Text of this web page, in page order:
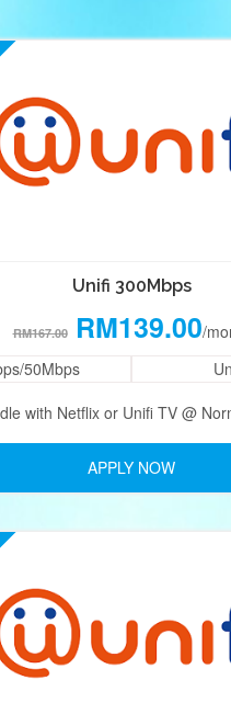
Unifi 300Mbps
RM167.00RM139.00/
50Mbps
with Netflix or Unifi TV @
APPLY NOW